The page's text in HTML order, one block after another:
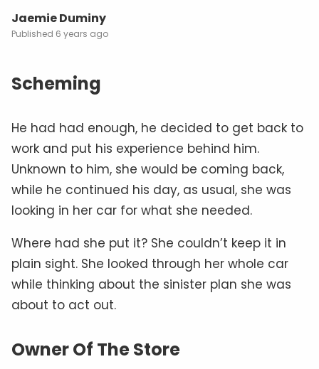
Jaemie Duminy
6 years ago
Scheming
He had had enough, he decided to get back to
work and put his experience behind him.
Unknown to him, she would be coming back,
while he continued his day, as usual, she was
looking in her car for what she needed.
Where had she put it? She couldn’t keep it in
plain sight. She looked through her whole car
while thinking about the sinister plan she was
about to act out.
Owner Of The Store